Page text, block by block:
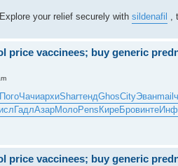
your relief securely with sildenafil ,
price vaccinees; buy generic
ПогоЧачиархиSharтендGhosCityЭванmail
ГадлАзарМолоPens КиреБровинте
price vaccinees; buy generic